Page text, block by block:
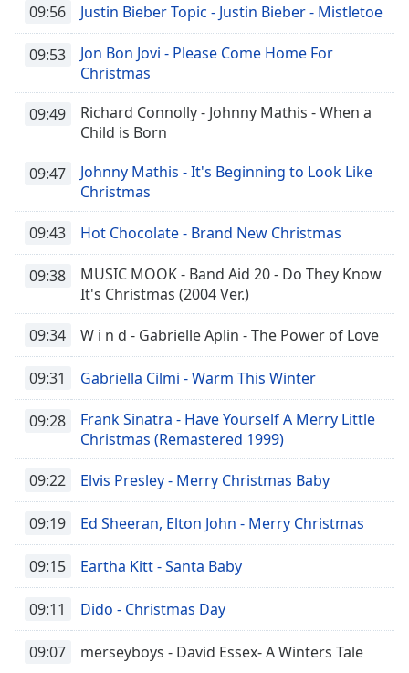
09:56 Justin Bieber Topic - Justin Bieber - Mistletoe
09:53
Jon Bon Jovi - Please Come Home For
Christmas
09:49
Richard Connolly - Johnny Mathis - When a
Child is Born
09:47
Johnny Mathis - It's Beginning to Look Like
Christmas
09:43 Hot Chocolate - Brand New Christmas
09:38
MUSIC MOOK - Band Aid 20 - Do They Know
It's Christmas (2004 Ver.)
09:34 W i n d - Gabrielle Aplin - The Power of Love
09:31 Gabriella Cilmi - Warm This Winter
09:28
Frank Sinatra - Have Yourself A Merry Little
Christmas (Remastered 1999)
09:22 Elvis Presley - Merry Christmas Baby
09:19 Ed Sheeran, Elton John - Merry Christmas
09:15 Eartha Kitt - Santa Baby
09:11 Dido - Christmas Day
09:07 merseyboys - David Essex- A Winters Tale